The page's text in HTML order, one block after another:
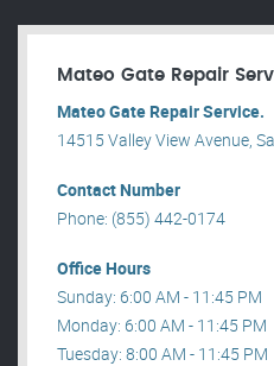
Mateo Gate Repair
Mateo Gate Repair Service.
14515 Valley View Avenue,
Contact Number
Phone: (855) 442-0174
Office Hours
Sunday: 6:00 AM - 11:45 PM
Monday: 6:00 AM - 11:45 PM
Tuesday: 8:00 AM - 11:45 PM